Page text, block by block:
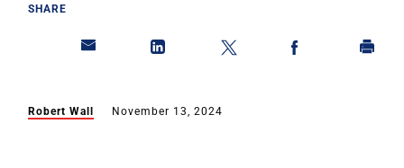
SHARE
Robert Wall November 13, 2024